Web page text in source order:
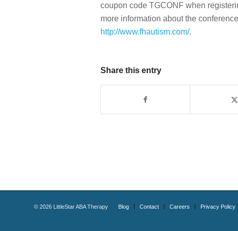
coupon code TGCONF when
more information about the
http://www.fhautism.com/.
Share this entry
© 2026 LittleStar ABA Therapy Blog Contact Careers Privacy Policy